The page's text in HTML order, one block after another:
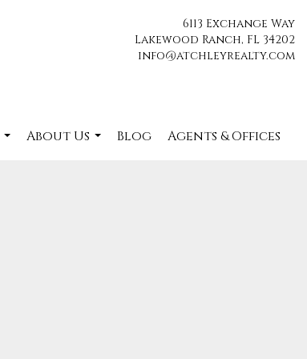
6113 Exchange Way
Lakewood Ranch, FL 34202
info@atchleyrealty.com
About Us
Blog Agents & Offices